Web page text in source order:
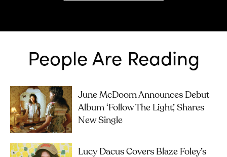
People Are Reading
June McDoom Announces Debut
Album ‘Follow The Light’, Shares
New Single
Lucy Dacus Covers Blaze Foley’s